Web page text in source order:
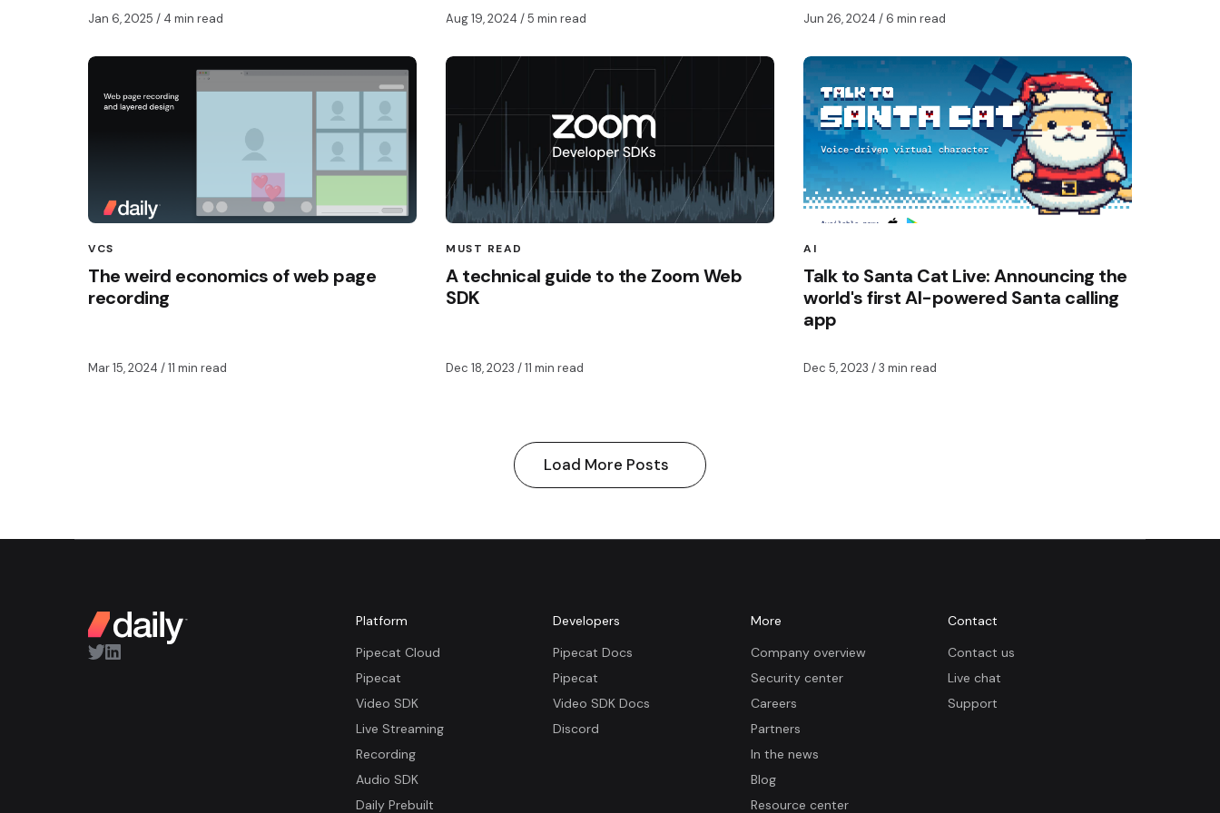
Jan 6, 2025 / 4 min read Aug 19, 2024 / 5 min read Jun 26, 2024 / 6 min read
VCS
The weird economics of web page
recording
Mar 15, 2024 / 11 min read
MUST READ
A technical guide to the Zoom Web
SDK
Dec 18, 2023 / 11 min read
AI
Talk to Santa Cat Live: Announcing the
world's first AI-powered Santa calling
app
Dec 5, 2023 / 3 min read
Load More Posts
Platform
Pipecat Cloud
Pipecat
Video SDK
Live Streaming
Recording
Audio SDK
Daily Prebuilt
Developers
Pipecat Docs
Pipecat
Video SDK Docs
Discord
More
Company overview
Security center
Careers
Partners
In the news
Blog
Resource center
Contact
Contact us
Live chat
Support